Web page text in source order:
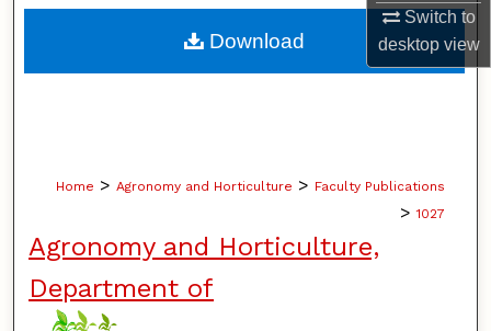
Switch to
desktopview
About
Home > Agronomy and Horticulture > Faculty Publications
> 1027
Agronomy and Horticulture,
Department of
Download